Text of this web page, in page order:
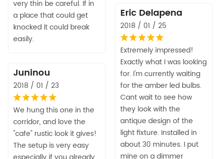
very thin be careful. If in
a place that could get
knocked it could break
easily.
Eric Delapena
2018 / 01 / 25
Extremely impressed!
Exactly what I was looking
for. I'm currently waiting
for the amber led bulbs.
Cant wait to see how
they look with the
antique design of the
light fixture. Installed in
about 30 minutes. I put
mine on a dimmer
Juninou
2018 / 01 / 23
We hung this one in the
corridor, and love the
"cafe" rustic look it gives!
The setup is very easy